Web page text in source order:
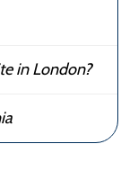
in London?